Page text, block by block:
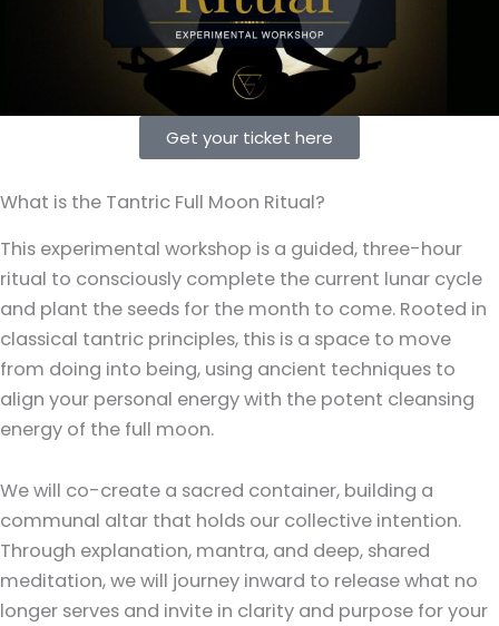
Get your ticket here
What is the Tantric Full Moon Ritual?
This experimental workshop is a guided, three-hour
ritual to consciously complete the current lunar cycle
and plant the seeds for the month to come. Rooted in
classical tantric principles, this is a space to move
from doing into being, using ancient techniques to
align your personal energy with the potent cleansing
energy of the full moon.
We will co-create a sacred container, building a
communal altar that holds our collective intention.
Through explanation, mantra, and deep, shared
meditation, we will journey inward to release what no
longer serves and invite in clarity and purpose for your